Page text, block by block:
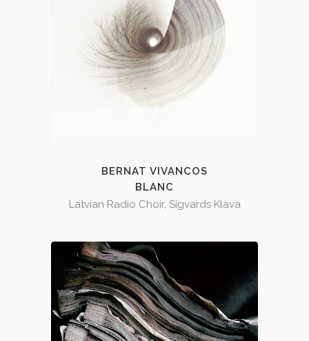
BERNAT VIVANCOS
BLANC
Latvian Radio Choir, Sigvards Klava